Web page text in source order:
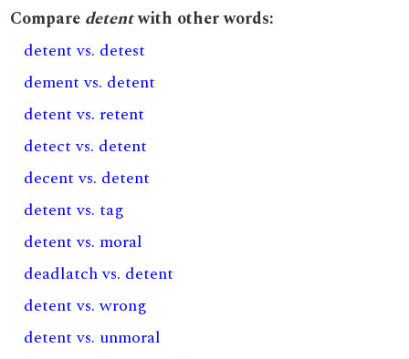
Compare detentwith other words:
detent vs. detest
dement vs. detent
detent vs. retent
detect vs. detent
decent vs. detent
detent vs. tag
detent vs. moral
deadlatch vs. detent
detent vs. wrong
detent vs. unmoral